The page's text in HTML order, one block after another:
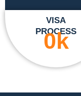
VISA
PROCESS
0k